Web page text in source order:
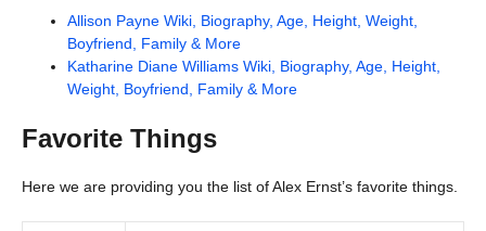
Allison Payne Wiki, Biography, Age, Height, Weight,
Boyfriend, Family & More
Katharine Diane Williams Wiki, Biography, Age, Height,
Weight, Boyfriend, Family & More
Favorite Things
Here we are providing you the list of Alex Ernst’s favorite things.